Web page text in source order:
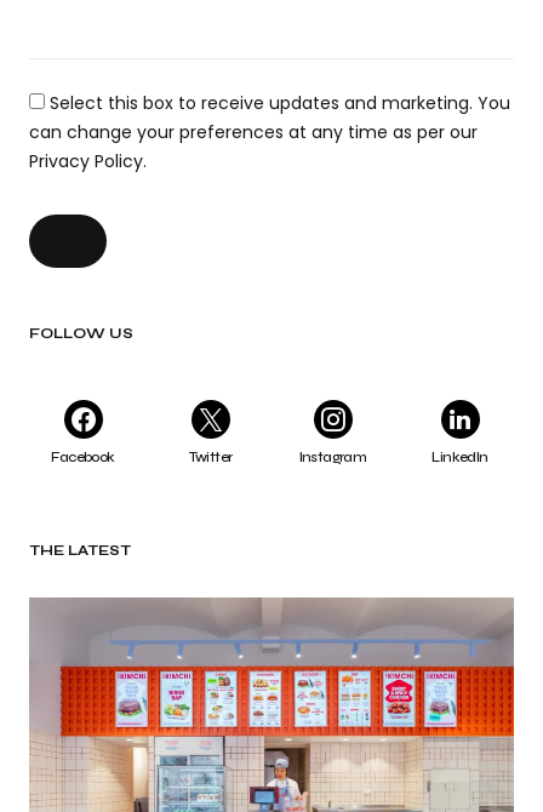
Select this box to receive updates and marketing. You
can change your preferences at any time as per our
Privacy Policy.
FOLLOW US
Facebook Twitter Instagram LinkedIn
THE LATEST